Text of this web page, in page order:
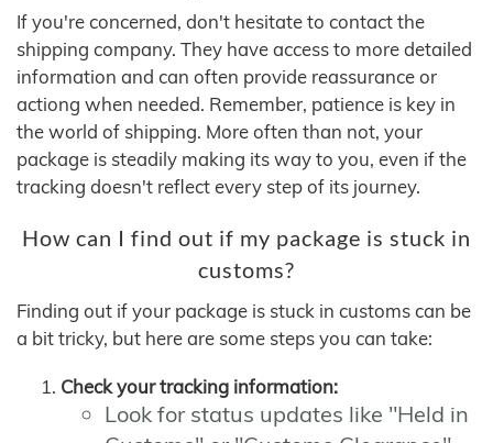
If you're concerned, don't hesitate to contact the
shipping company. They have access to more detailed
information and can often provide reassurance or
actiong when needed. Remember, patience is key in
the world of shipping. More often than not, your
package is steadily making its way to you, even if the
tracking doesn't reflect every step of its journey.
How can I find out if my package is stuck in
customs?
Finding out if your package is stuck in customs can be
a bit tricky, but here are some steps you can take:
Check your tracking information:
Look for status updates like "Held in